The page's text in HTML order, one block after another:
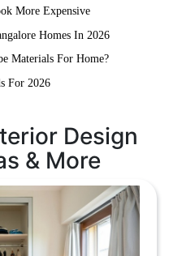
More Expensive
Homes In 2026
Materials For Home?
For 2026
Design
& More